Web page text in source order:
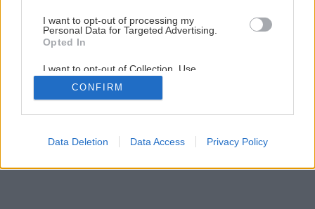
I want to opt-out of processing my
Personal Data for Targeted Advertising.
Opted In
I want to opt-out of Collection, Use,
Retention, Sale, and/or Sharing of my
Personal Data that Is Unrelated with the
Purposes for which it was collected.
CONFIRM
Data Deletion Data Access Privacy Policy